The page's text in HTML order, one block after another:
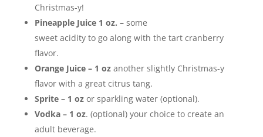
Christmas-y!
Pineapple Juice 1 oz. – some
sweet acidity to go along with the tart cranberry
flavor.
Orange Juice – 1 oz another slightly Christmas-y
flavor with a great citrus tang.
Sprite – 1 oz or sparkling water (optional).
Vodka – 1 oz. (optional) your choice to create an
adult beverage.